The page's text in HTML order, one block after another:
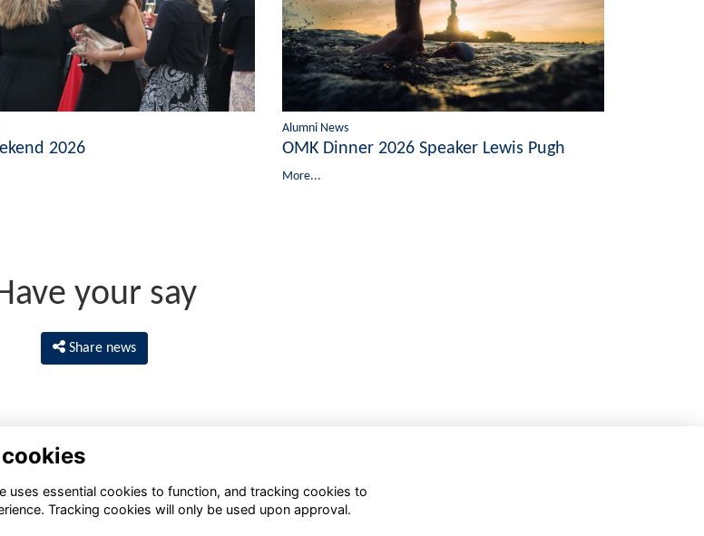
2026
Alumni News
OMK Dinner 2026 Speaker Lewis Pugh
More...
your say
Share news
uses essential cookies to function, and tracking cookies to
Tracking cookies will only be used upon approval.